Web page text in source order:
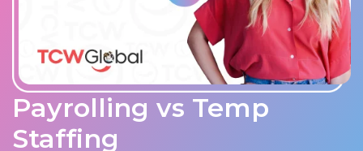
Payrolling vs Temp
Staffing